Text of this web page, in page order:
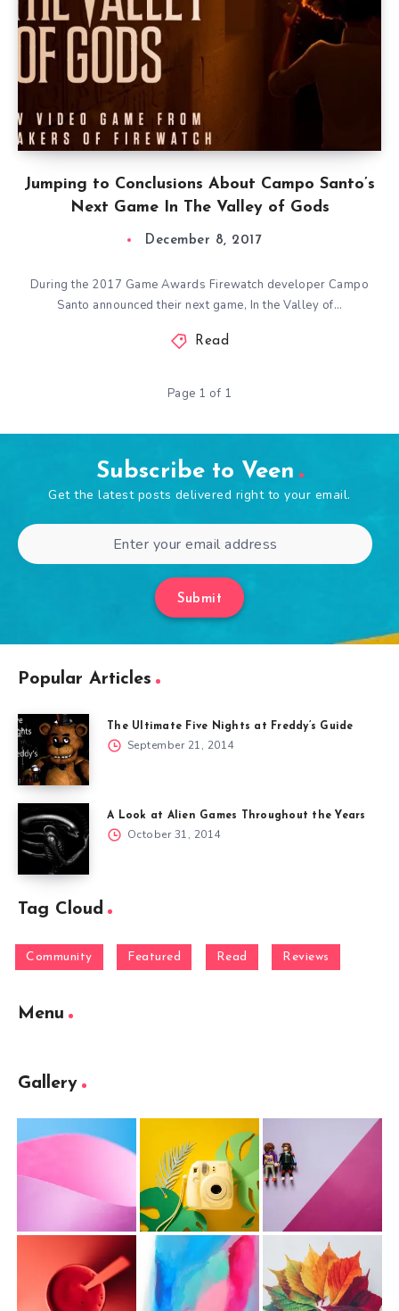
Jumping to Conclusions About Campo Santo’s
Next Game In The Valley of Gods
December 8, 2017
During the 2017 Game Awards Firewatch developer Campo
Santo announced their next game, In the Valley of…
Read
Page 1 of 1
Subscribe to Veen
Get the latest posts delivered right to your email.
Submit
Popular Articles
The Ultimate Five Nights at Freddy’s Guide
September 21, 2014
A Look at Alien Games Throughout the Years
October 31, 2014
Tag Cloud
Community Featured Read Reviews
Menu
Gallery